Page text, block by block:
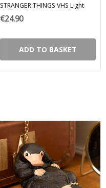
STRANGER THINGS VHS Light
€24.90
ADD TO BASKET